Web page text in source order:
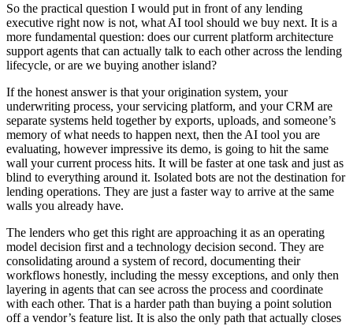
So the practical question I would put in front of any lending
executive right now is not, what AI tool should we buy next. It is a
more fundamental question: does our current platform architecture
support agents that can actually talk to each other across the lending
lifecycle, or are we buying another island?
If the honest answer is that your origination system, your
underwriting process, your servicing platform, and your CRM are
separate systems held together by exports, uploads, and someone’s
memory of what needs to happen next, then the AI tool you are
evaluating, however impressive its demo, is going to hit the same
wall your current process hits. It will be faster at one task and just as
blind to everything around it. Isolated bots are not the destination for
lending operations. They are just a faster way to arrive at the same
walls you already have.
The lenders who get this right are approaching it as an operating
model decision first and a technology decision second. They are
consolidating around a system of record, documenting their
workflows honestly, including the messy exceptions, and only then
layering in agents that can see across the process and coordinate
with each other. That is a harder path than buying a point solution
off a vendor’s feature list. It is also the only path that actually closes